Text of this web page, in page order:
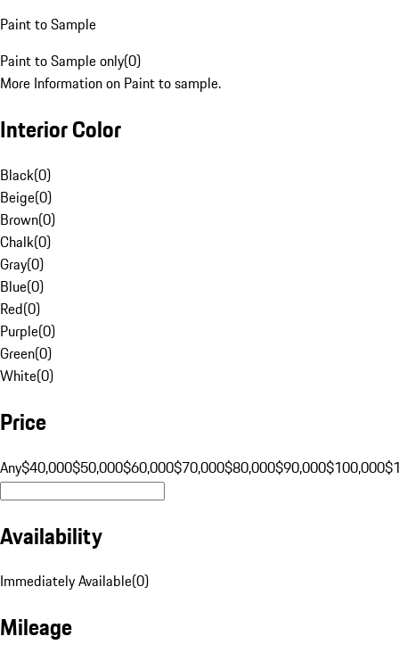
Paint to Sample
Paint to Sample only(0)
More Information on Paint to sample.
Interior Color
Black(0)
Beige(0)
Brown(0)
Chalk(0)
Gray(0)
Blue(0)
Red(0)
Purple(0)
Green(0)
White(0)
Price
Any$40,000$50,000$60,000$70,000$80,000$90,000$100,000
Availability
Immediately Available(0)
Mileage